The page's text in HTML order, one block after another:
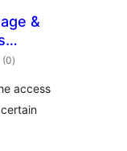
&
(0notes
en
)
access